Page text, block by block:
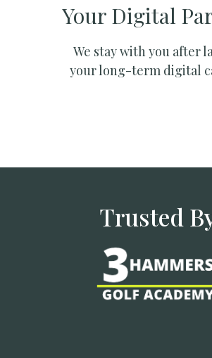
Your Digital
We stay with you after
your long-term digital
Trusted